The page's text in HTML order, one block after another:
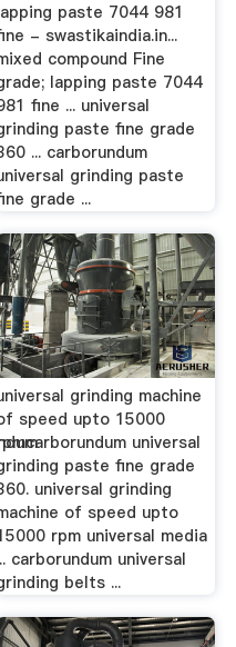
paste 7044 981
- swastikaindia.in...
compound Fine
lapping paste 7044
fine ... universal
paste fine grade
... carborundum
grinding paste
grade ...
grinding machine
speed upto 15000
universal
paste fine grade
universal grinding
of speed upto
rpm universal media
carborundum universal
belts ...